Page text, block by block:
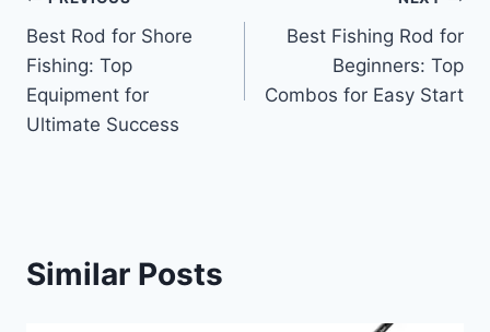
navigation
Best Rod for Shore
Fishing: Top
Equipment for
Ultimate Success
Best Fishing Rod for
Beginners: Top
Combos for Easy Start
Similar Posts